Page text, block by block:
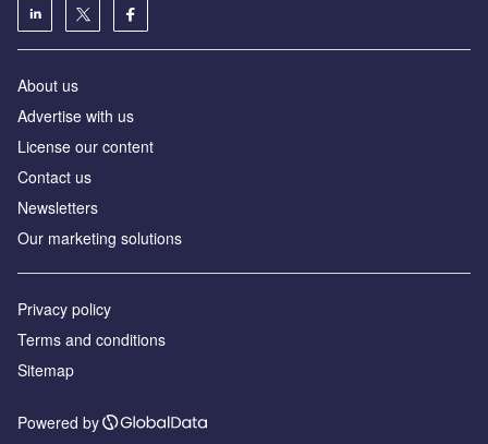
About us
Advertise with us
License our content
Contact us
Newsletters
Our marketing solutions
Privacy policy
Terms and conditions
Sitemap
Powered by